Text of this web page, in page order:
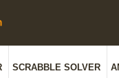
SCRABBLE SOLVER